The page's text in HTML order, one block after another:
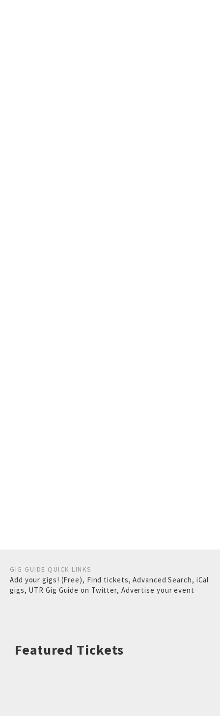
GIG GUIDE QUICK LINKS
Add your gigs! (Free), Find tickets,Advanced Search, iCal
gigs, UTR Gig Guide on Twitter, Advertise your event
Featured Tickets